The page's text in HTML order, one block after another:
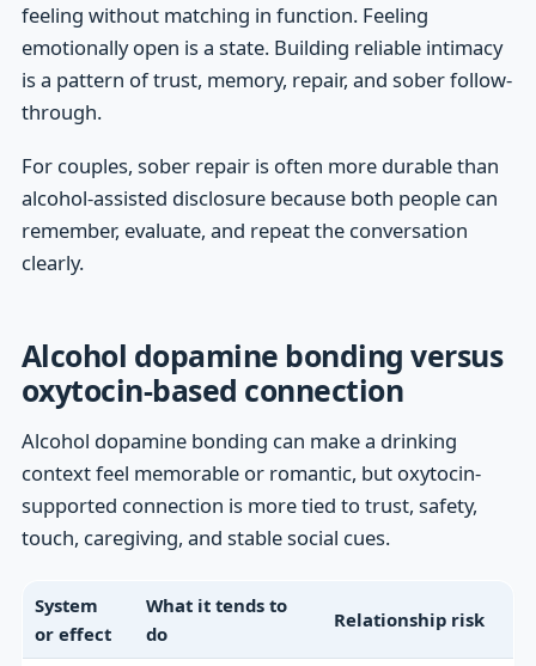
feeling without matching in function. Feeling
emotionally open is a state. Building reliable intimacy
is a pattern of trust, memory, repair, and sober follow-
through.
For couples, sober repair is often more durable than
alcohol-assisted disclosure because both people can
remember, evaluate, and repeat the conversation
clearly.
Alcohol dopamine bonding versus
oxytocin-based connection
Alcohol dopamine bonding can make a drinking
context feel memorable or romantic, but oxytocin-
supported connection is more tied to trust, safety,
touch, caregiving, and stable social cues.
System
or effect
What it tends to
do
Relationship risk